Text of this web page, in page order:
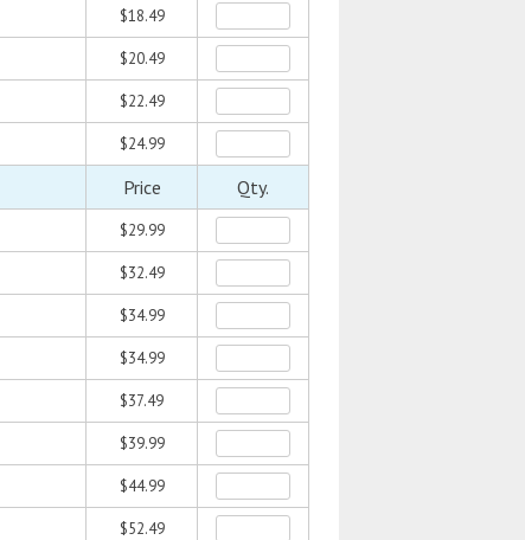
$18.49
$20.49
$22.49
$24.99
Price Qty.
$29.99
$32.49
$34.99
$34.99
$37.49
$39.99
$44.99
$52.49